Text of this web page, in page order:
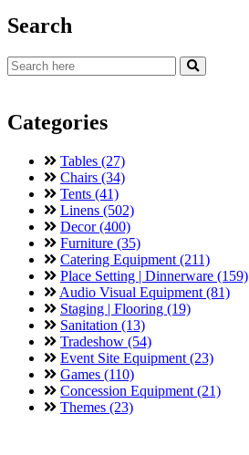
Search
Categories
Tables (27)
Chairs (34)
Tents (41)
Linens (502)
Decor (400)
Furniture (35)
Catering Equipment (211)
Place Setting | Dinnerware (159)
Audio Visual Equipment (81)
Staging | Flooring (19)
Sanitation (13)
Tradeshow (54)
Event Site Equipment (23)
Games (110)
Concession Equipment (21)
Themes (23)